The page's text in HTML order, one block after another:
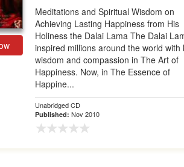
Meditations and Spiritual Wisdom on
Achieving Lasting Happiness from His
Holiness the Dalai Lama The Dalai
inspired millions around the world with
wisdom and compassion in The Art of
Happiness. Now, in The Essence of
Happine...
Unabridged CD
Published:Nov 2010